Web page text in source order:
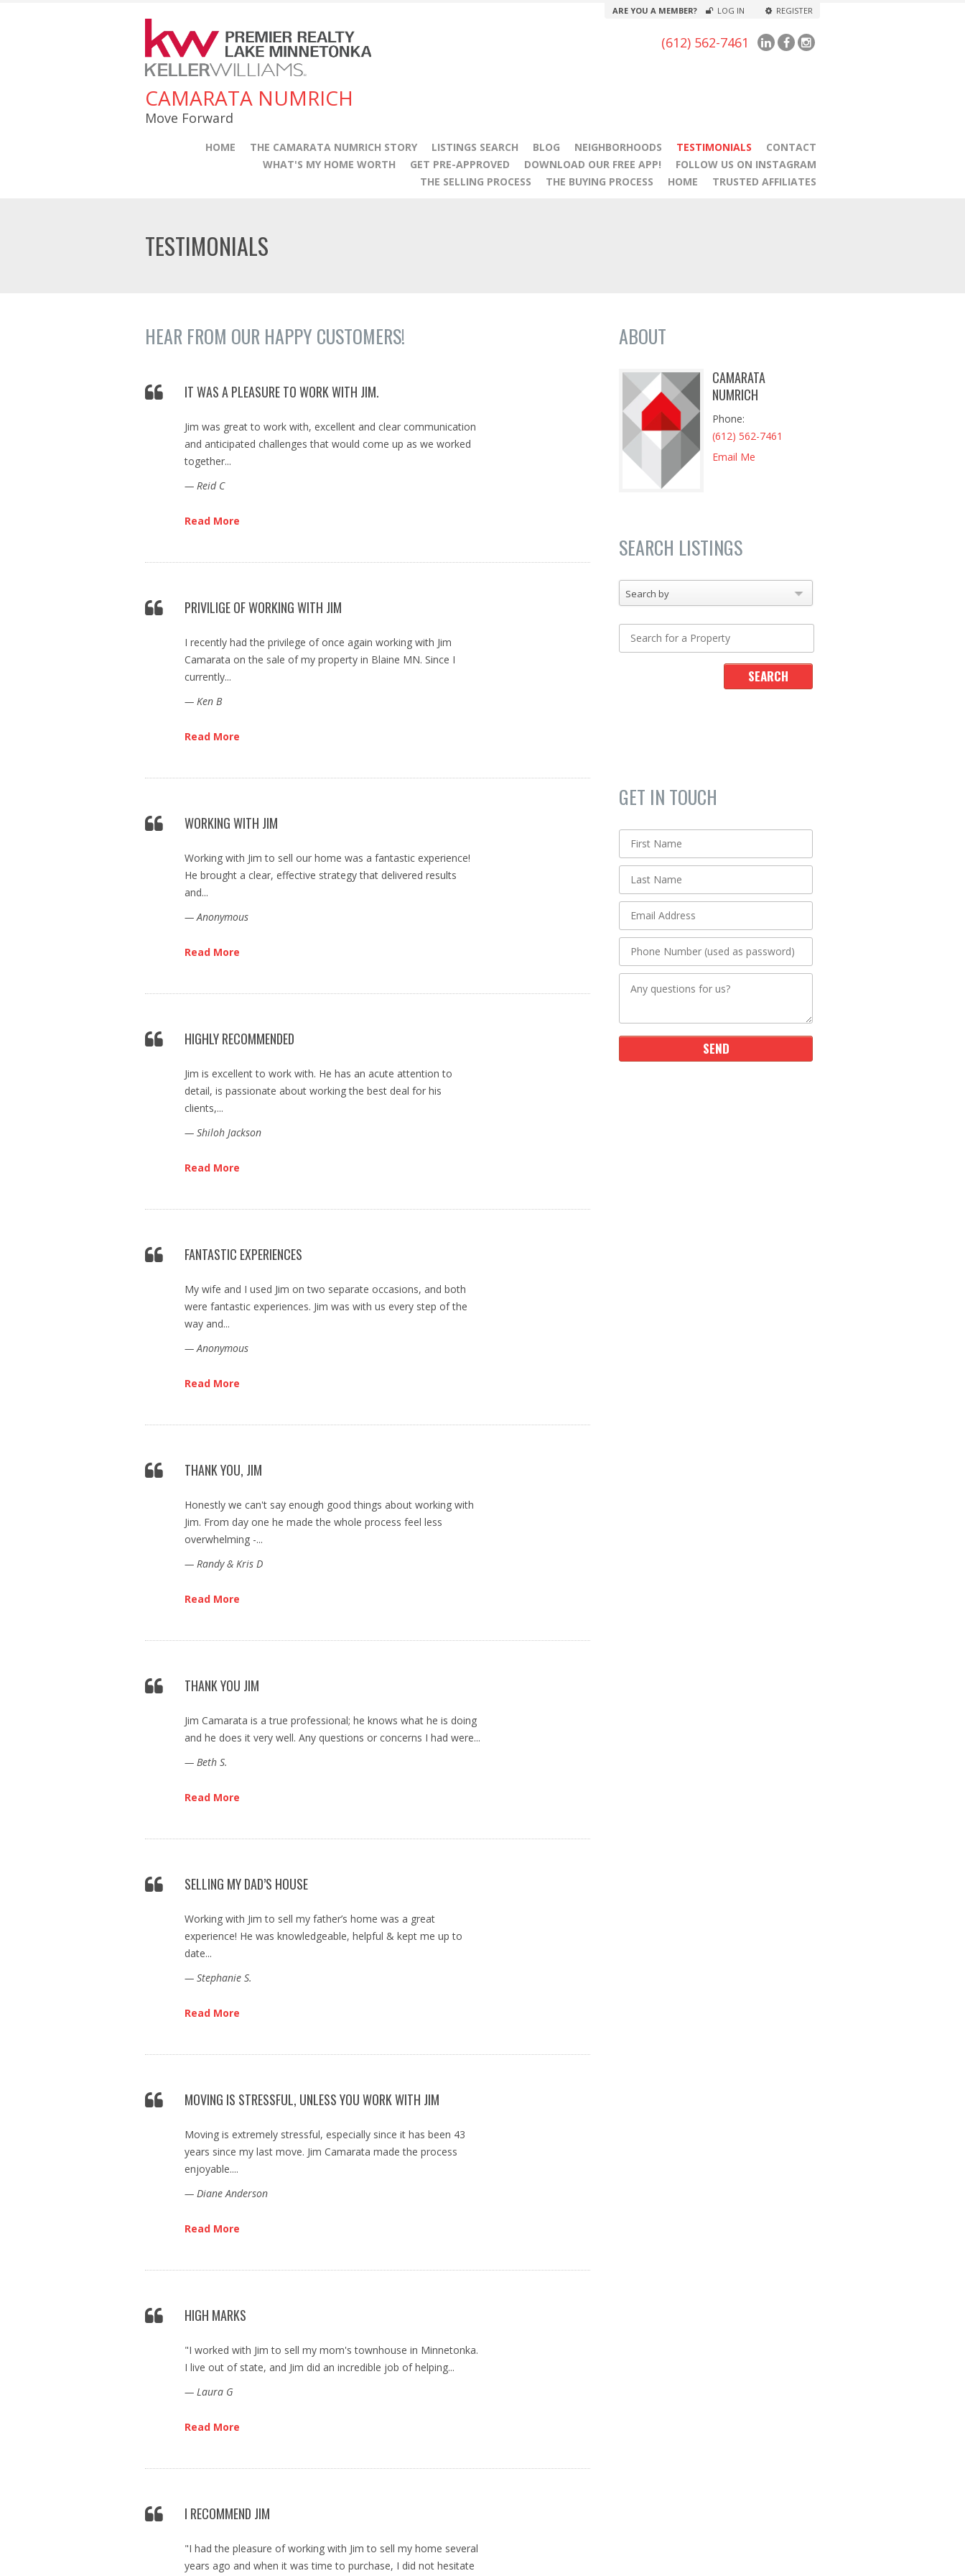
CAMARATA NUMRICH
Move Forward
ARE YOU A MEMBER? LOG IN REGISTER
(612) 562-7461
HOME THE CAMARATA NUMRICH STORY LISTINGS SEARCH BLOG NEIGHBORHOODS TESTIMONIALS
CONTACT
WHAT'S MY HOME WORTH
GET PRE-APPROVED DOWNLOAD OUR FREE APP!
FOLLOW US ON INSTAGRAM
THE SELLING PROCESS
THE BUYING PROCESS HOME TRUSTED AFFILIATES
TESTIMONIALS
HEAR FROM OUR HAPPY CUSTOMERS!
IT WAS A PLEASURE TO WORK WITH JIM.
Jim was great to work with, excellent and clear communication
and anticipated challenges that would come up as we worked
together...
— Reid C
Read More
PRIVILIGE OF WORKING WITH JIM
I recently had the privilege of once again working with Jim
Camarata on the sale of my property in Blaine MN. Since I
currently...
— Ken B
Read More
WORKING WITH JIM
Working with Jim to sell our home was a fantastic experience!
He brought a clear, effective strategy that delivered results
and...
— Anonymous
Read More
HIGHLY RECOMMENDED
Jim is excellent to work with. He has an acute attention to
detail, is passionate about working the best deal for his
clients,...
— Shiloh Jackson
Read More
FANTASTIC EXPERIENCES
My wife and I used Jim on two separate occasions, and both
were fantastic experiences. Jim was with us every step of the
way and...
— Anonymous
Read More
THANK YOU, JIM
Honestly we can't say enough good things about working with
Jim. From day one he made the whole process feel less
overwhelming -...
— Randy & Kris D
Read More
THANK YOU JIM
Jim Camarata is a true professional; he knows what he is doing
and he does it very well. Any questions or concerns I had were...
— Beth S.
Read More
SELLING MY DAD’S HOUSE
Working with Jim to sell my father’s home was a great
experience! He was knowledgeable, helpful & kept me up to
date...
— Stephanie S.
Read More
MOVING IS STRESSFUL, UNLESS YOU WORK WITH JIM
Moving is extremely stressful, especially since it has been 43
years since my last move. Jim Camarata made the process
enjoyable....
— Diane Anderson
Read More
HIGH MARKS
"I worked with Jim to sell my mom's townhouse in Minnetonka.
I live out of state, and Jim did an incredible job of helping...
— Laura G
Read More
I RECOMMEND JIM
"I had the pleasure of working with Jim to sell my home several
years ago and when it was time to purchase, I did not hesitate
ABOUT
CAMARATA
NUMRICH
Phone
(612) 562-7461
Email Me
SEARCH LISTINGS
Search by
GET IN TOUCH